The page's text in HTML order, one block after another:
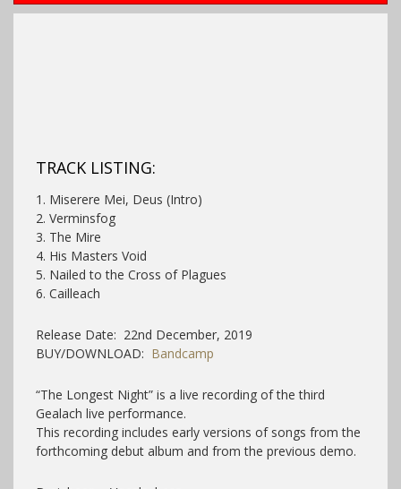
TRACK LISTING:
1. Miserere Mei, Deus (Intro)
2. Verminsfog
3. The Mire
4. His Masters Void
5. Nailed to the Cross of Plagues
6. Cailleach
Release Date: 22nd December, 2019
BUY/DOWNLOAD: Bandcamp
“The Longest Night” is a live recording of the third
Gealach live performance.
This recording includes early versions of songs from the
forthcoming debut album and from the previous demo.